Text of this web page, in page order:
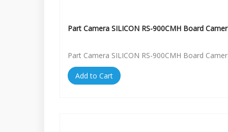
Part Camera SILICON RS-900CMH Board
Part Camera SILICON RS-900CMH Board
Add to Cart